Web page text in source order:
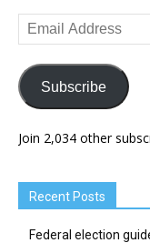
Email
Address
Subscribe
Join 2,034 other
Recent Posts
Federal election